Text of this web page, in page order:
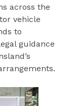
across the
vehicle
to
guidance